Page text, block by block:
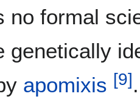
no formal
genetically
apomixis [9].